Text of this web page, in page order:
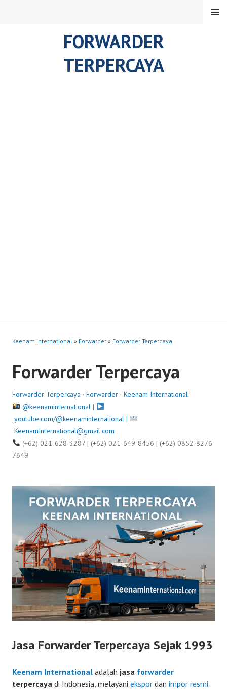
FORWARDER
TERPERCAYA
MENU
Keenam International » Forwarder » Forwarder Terpercaya
Forwarder Terpercaya
Forwarder Terpercaya · Forwarder · Keenam International
@keenaminternational|
youtube.com/@keenaminternational |
KeenamInternational@gmail.com
(+62) 021-628-3287 | (+62) 021-649-8456 | (+62) 0852-8276-
7649
Jasa Forwarder Terpercaya Sejak 1993
Keenam International adalah jasa forwarder
terpercaya di Indonesia, melayani ekspor dan impor resmi